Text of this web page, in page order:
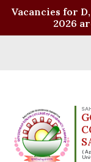
(
Vacancies for
2026